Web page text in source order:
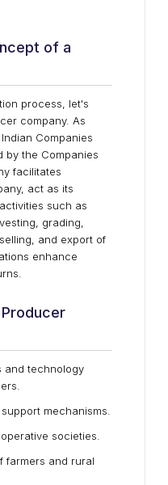
of a
process, let's
company. As
Companies
by the Companies
facilitates
act as its
such as
grading,
and export of
enhance
and technology
mechanisms.
societies.
farmers and rural